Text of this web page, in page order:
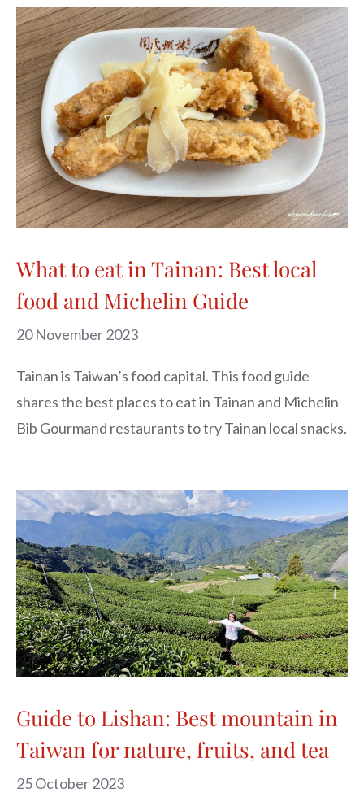
What to eat in Tainan: Best local
food and Michelin Guide
20 November 2023
Tainan is Taiwan’s food capital. This food guide
shares the best places to eat in Tainan and Michelin
Bib Gourmand restaurants to try Tainan local snacks.
Guide to Lishan: Best mountain in
Taiwan for nature, fruits, and tea
25 October 2023